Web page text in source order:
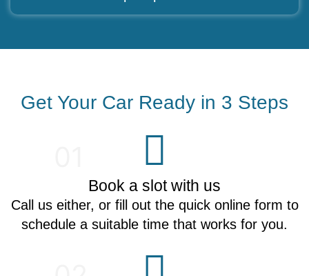
Get Your Car Ready in 3 Steps
Book a slot with us
Call us either, or fill out the quick online form to
schedule a suitable time that works for you.